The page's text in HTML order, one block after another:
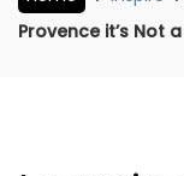
Provence it’s Not